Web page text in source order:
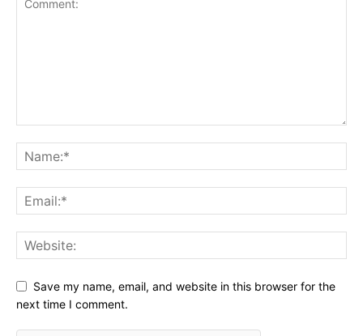
Save my name, email, and website in this browser for the
next time I comment.